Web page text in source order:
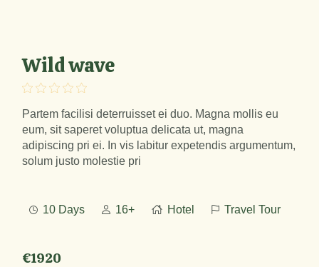
Wild wave
Partem facilisi deterruisset ei duo. Magna mollis eu
eum, sit saperet voluptua delicata ut, magna
adipiscing pri ei. In vis labitur expetendis argumentum,
solum justo molestie pri
10 Days 16+ Hotel Travel Tour
€1920